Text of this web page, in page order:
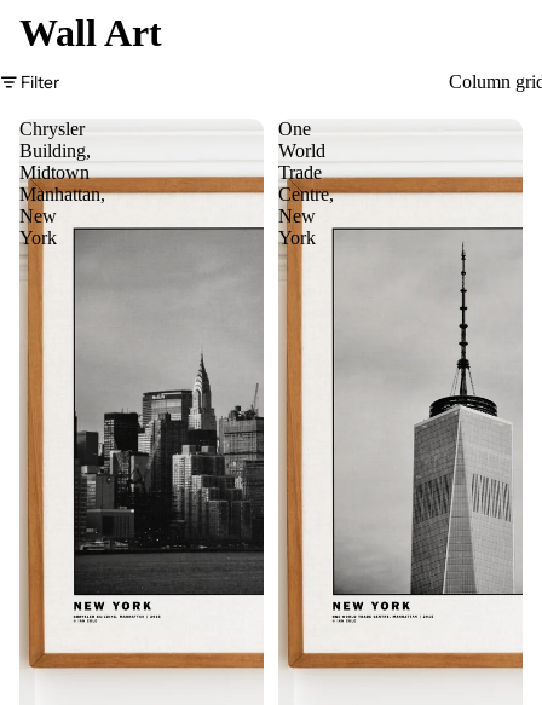
Wall Art
Filter Column
Chrysler
Building,
Midtown
Manhattan,
New
York
One
World
Trade
Centre,
New
York